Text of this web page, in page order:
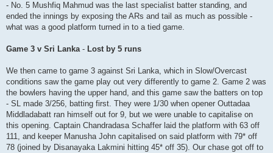
- No. 5 Mushfiq Mahmud was the last specialist batter standing, and
ended the innings by exposing the ARs and tail as much as possible -
what was a good platform turned in to a tied game.
Game 3 v Sri Lanka- Lost by 5 runs
We then came to game 3 against Sri Lanka, which in Slow/Overcast
conditions saw the game play out very differently to game 2. Game 2 was
the bowlers having the upper hand, and this game saw the batters on top
- SL made 3/256, batting first. They were 1/30 when opener Outtadaa
Middladabatt ran himself out for 9, but we were unable to capitalise on
this opening. Captain Chandradasa Schaffer laid the platform with 63 off
111, and keeper Manusha John capitalised on said platform with 79* off
78 (joined by Disanayaka Lakmini hitting 45* off 35). Our chase got off to